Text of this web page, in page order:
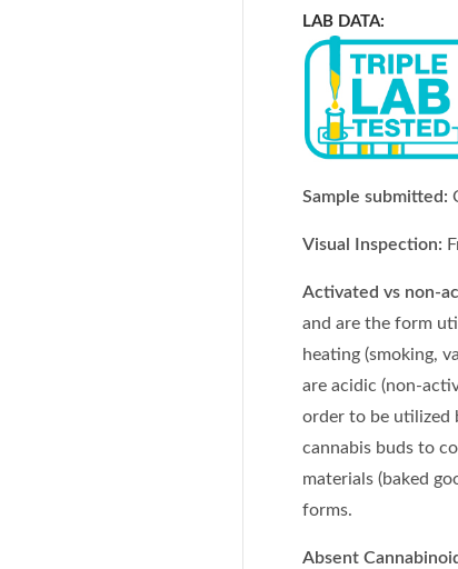
LAB DATA:
Sample submitted:
Visual Inspection:
Activated vs non-
and are the form
heating (smoking,
are acidic (non-
order to be utilized
cannabis buds to
materials (baked
forms.
Absent